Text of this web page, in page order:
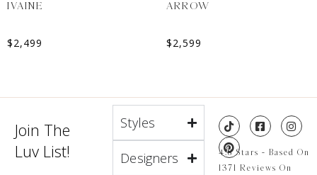
IVAINE
$2,499
ARROW
$2,599
Join The
Luv List!
Styles
Designers
4.8 Stars - Based On
1371 Reviews On